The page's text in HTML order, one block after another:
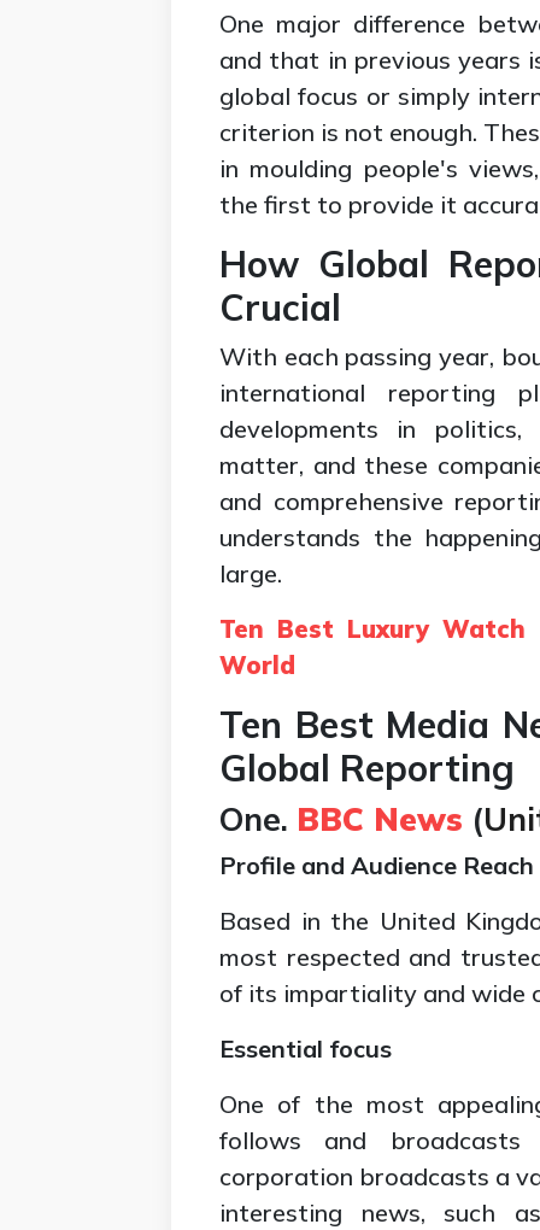
One major difference
and that in previous years
global focus or simply
criterion is not enough.
in moulding people's
the first to provide it
How Global
Crucial
With each passing year,
international reporting
developments in
matter, and these
and comprehensive
understands the
large.
Ten Best Luxury
World
Ten Best Media
Global Reporting
One. BBC News (
Profile and Audience Reach
Based in the United
most respected and
of its impartiality and wide
Essential focus
One of the most
follows and
corporation broadcasts a
interesting news, such